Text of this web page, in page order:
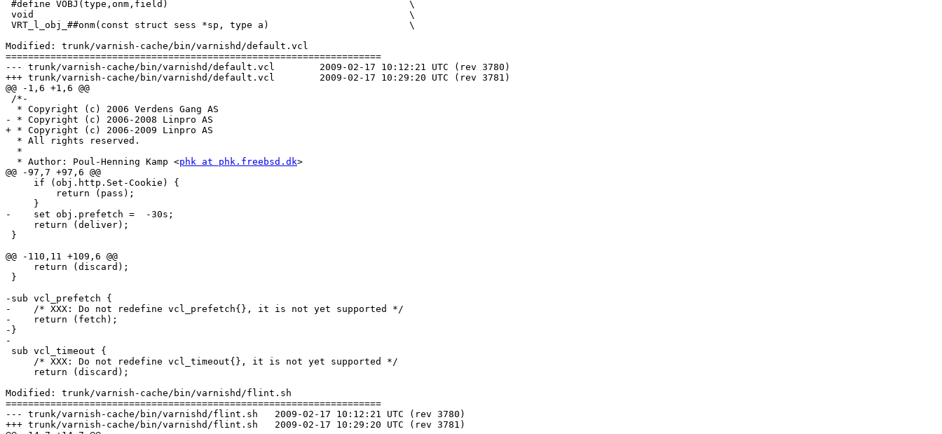
Modified: trunk/varnish-cache/bin/varnishd/default.vcl
===================================================================
--- trunk/varnish-cache/bin/varnishd/default.vcl	2009-02-17 10:12:21 UTC (rev 3780)
+++ trunk/varnish-cache/bin/varnishd/default.vcl	2009-02-17 10:29:20 UTC (rev 3781)
@@ -1,6 +1,6 @@
- * Copyright (c) 2006-2008 Linpro AS
+ * Copyright (c) 2006-2009 Linpro AS
  * Author: Poul-Henning Kamp <
phk at phk.freebsd.dk>
@@ -97,7 +97,6 @@
-    set obj.prefetch =  -30s;
@@ -110,11 +109,6 @@
-sub vcl_prefetch {
-    /* XXX: Do not redefine vcl_prefetch{}, it is not yet supported */
-    return (fetch);
-}
-
Modified: trunk/varnish-cache/bin/varnishd/flint.sh
===================================================================
--- trunk/varnish-cache/bin/varnishd/flint.sh	2009-02-17 10:12:21 UTC (rev 3780)
+++ trunk/varnish-cache/bin/varnishd/flint.sh	2009-02-17 10:29:20 UTC (rev 3781)